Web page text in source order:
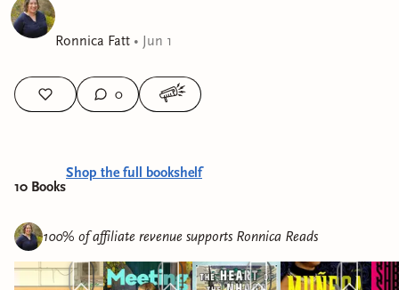
Ronnica Fatt • Jun 1
0
10 Books
Shop the full bookshelf
100% of affiliate revenue supports Ronnica Reads